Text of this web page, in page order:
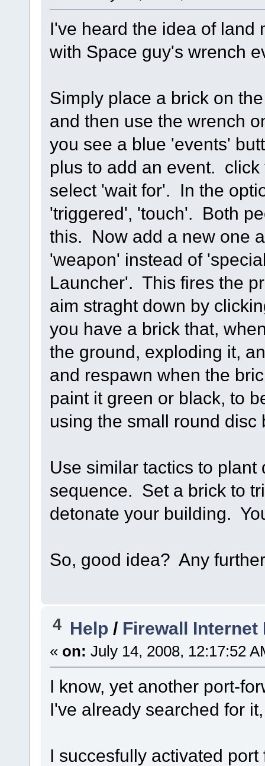
I've heard the idea of land
with Space guy's wrench
Simply place a brick on
and then use the wrench
you see a blue 'events'
plus to add an event.
select 'wait for'. In the
'triggered', 'touch'. Both
this. Now add a new one
'weapon' instead of
Launcher'. This fires the
aim straght down by
you have a brick that,
the ground, exploding it,
and respawn when the
paint it green or black, to
using the small round disc
Use similar tactics to
sequence. Set a brick to
detonate your building.
So, good idea? Any
4 Help / Firewall
« on: July 14, 2008, 12:17:52
I know, yet another port-
I've already searched for
I succesfully activated